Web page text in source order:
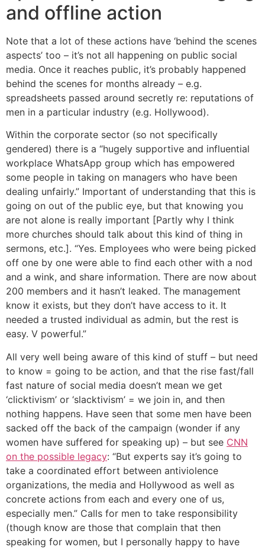
and offline action
Note that a lot of these actions have ‘behind the scenes
aspects’ too – it’s not all happening on public social
media. Once it reaches public, it’s probably happened
behind the scenes for months already – e.g.
spreadsheets passed around secretly re: reputations of
men in a particular industry (e.g. Hollywood).
Within the corporate sector (so not specifically
gendered) there is a “hugely supportive and influential
workplace WhatsApp group which has empowered
some people in taking on managers who have been
dealing unfairly.” Important of understanding that this is
going on out of the public eye, but that knowing you
are not alone is really important [Partly why I think
more churches should talk about this kind of thing in
sermons, etc.]. “Yes. Employees who were being picked
off one by one were able to find each other with a nod
and a wink, and share information. There are now about
200 members and it hasn’t leaked. The management
know it exists, but they don’t have access to it. It
needed a trusted individual as admin, but the rest is
easy. V powerful.”
All very well being aware of this kind of stuff – but need
to know = going to be action, and that the rise fast/fall
fast nature of social media doesn’t mean we get
‘clicktivism’ or ‘slacktivism’ = we join in, and then
nothing happens. Have seen that some men have been
sacked off the back of the campaign (wonder if any
women have suffered for speaking up) – but see CNN
on the possible legacy: “But experts say it’s going to
take a coordinated effort between antiviolence
organizations, the media and Hollywood as well as
concrete actions from each and every one of us,
especially men.” Calls for men to take responsibility
(though know are those that complain that then
speaking for women, but I personally happy to have